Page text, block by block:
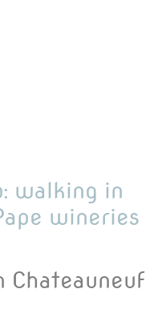
walking in
wineries
Chateauneuf